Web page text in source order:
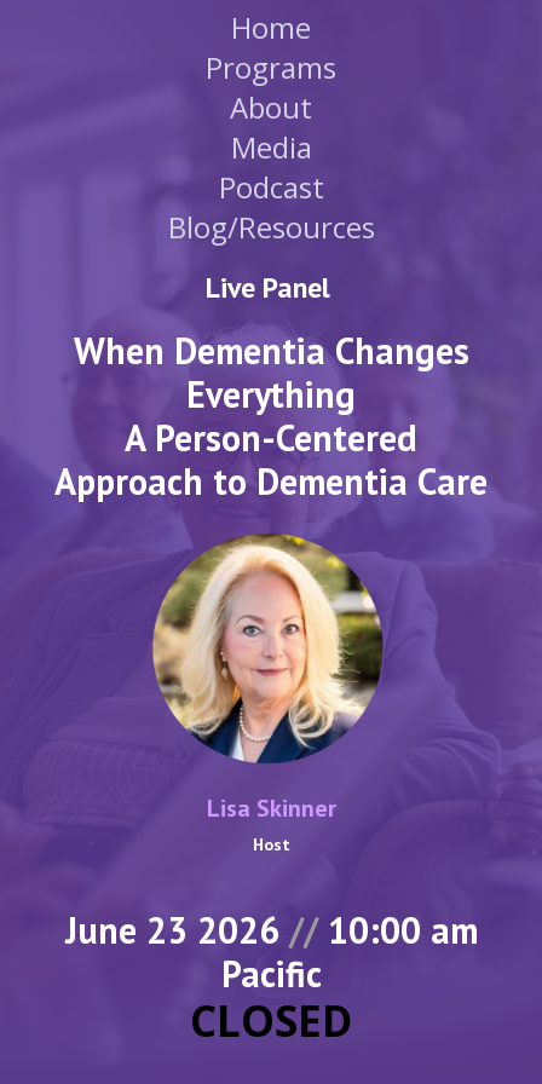
Home
Programs
About
Media
Podcast
Blog/Resources
Live Panel
When Dementia Changes
Everything
A Person-Centered
Approach to Dementia Care
Lisa Skinner
Host
June 23 2026 //10:00 am
Pacific
CLOSED